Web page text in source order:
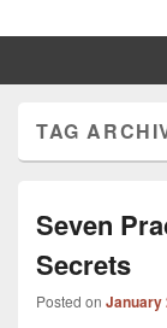
Beth
TAG
Seven
Secrets
Posted on January